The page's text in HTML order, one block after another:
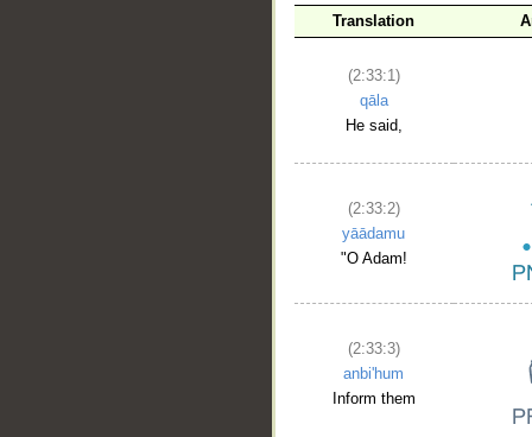
Translation
(2:33:1)
qāla
He said,
(2:33:2)
yāādamu
"O Adam!
(2:33:3)
anbi'hum
Inform them